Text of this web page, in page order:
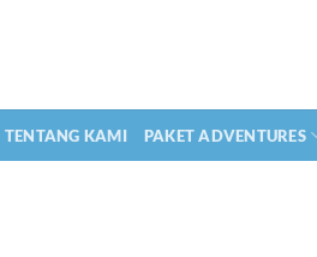
TENTANG KAMI PAKET ADVENTURES